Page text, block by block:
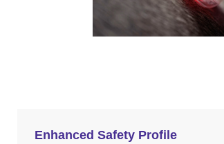
Enhanced Safety Profile